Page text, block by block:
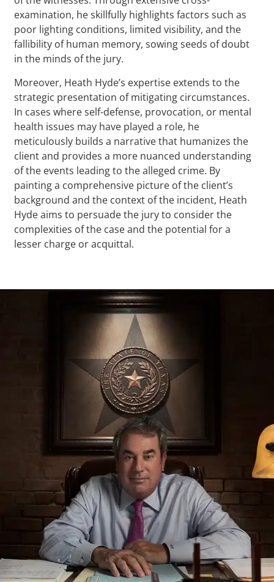
examination, he skillfully highlights factors such as
poor lighting conditions, limited visibility, and the
fallibility of human memory, sowing seeds of doubt
in the minds of the jury.
Moreover, Heath Hyde’s expertise extends to the
strategic presentation of mitigating circumstances.
In cases where self-defense, provocation, or mental
health issues may have played a role, he
meticulously builds a narrative that humanizes the
client and provides a more nuanced understanding
of the events leading to the alleged crime. By
painting a comprehensive picture of the client’s
background and the context of the incident, Heath
Hyde aims to persuade the jury to consider the
complexities of the case and the potential for a
lesser charge or acquittal.